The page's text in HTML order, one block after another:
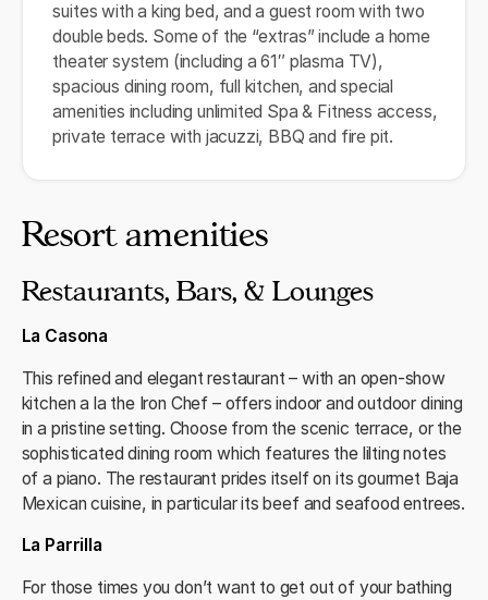
suites with a king bed, and a guest room with two
double beds. Some of the “extras” include a home
theater system (including a 61″ plasma TV),
spacious dining room, full kitchen, and special
amenities including unlimited Spa & Fitness access,
private terrace with jacuzzi, BBQ and fire pit.
Resort amenities
Restaurants, Bars, & Lounges
La Casona
This refined and elegant restaurant – with an open-show
kitchen a la the Iron Chef – offers indoor and outdoor dining
in a pristine setting. Choose from the scenic terrace, or the
sophisticated dining room which features the lilting notes
of a piano. The restaurant prides itself on its gourmet Baja
Mexican cuisine, in particular its beef and seafood entrees.
La Parrilla
For those times you don’t want to get out of your bathing